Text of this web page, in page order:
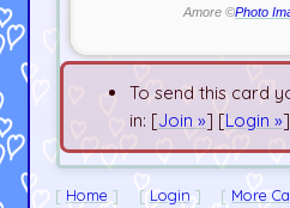
Amore ©Photo
To send this card
in: [Join »] [Login »]
Home Login More